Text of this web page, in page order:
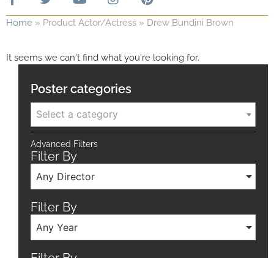
Home » Product Actor/Actress » Drew Bundini Brown
It seems we can't find what you're looking for.
Poster categories
Select a category
Advanced Filters
Filter By
Any Director
Filter By
Any Year